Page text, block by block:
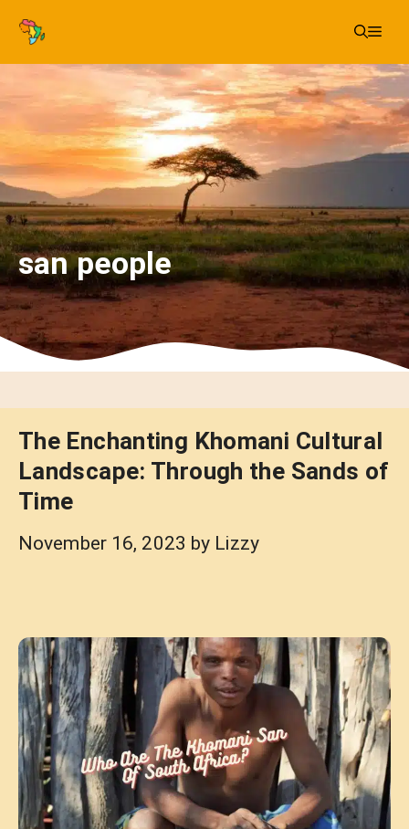
Skip
content
san people
The Enchanting Khomani Cultural
Landscape: Through the Sands of
Time
November 16, 2023 by Lizzy